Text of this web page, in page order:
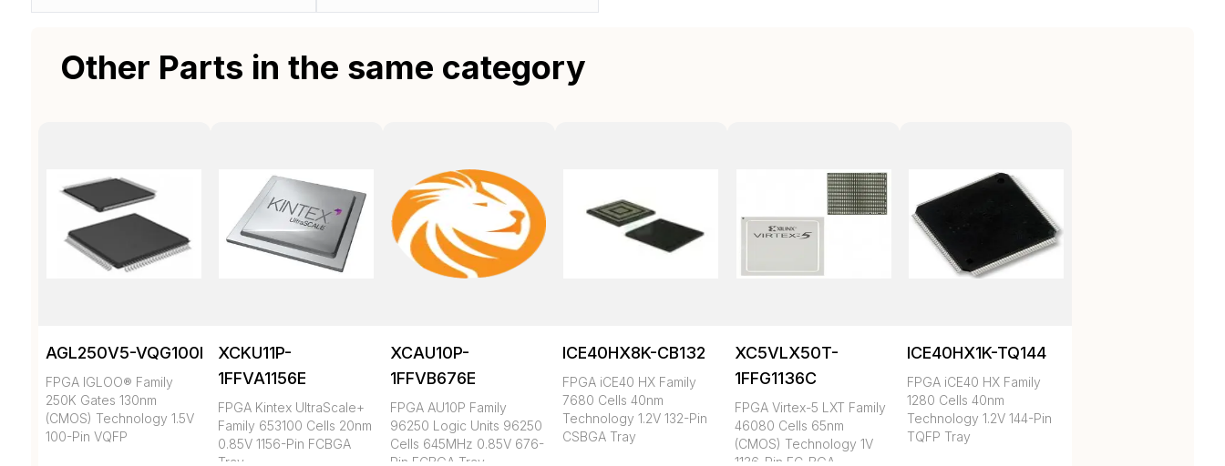
Other Parts in the same category
AGL250V5-VQG100I
FPGA IGLOO® Family
250K Gates 130nm
(CMOS) Technology 1.5V
100-Pin VQFP
XCKU11P-
1FFVA1156E
FPGA Kintex UltraScale+
Family 653100 Cells 20nm
0.85V 1156-Pin FCBGA
Tray
XCAU10P-
1FFVB676E
FPGA AU10P Family
96250 Logic Units 96250
Cells 645MHz 0.85V 676-
Pin FCBGA Tray
ICE40HX8K-CB132
FPGA iCE40 HX Family
7680 Cells 40nm
Technology 1.2V 132-Pin
CSBGA Tray
XC5VLX50T-
1FFG1136C
FPGA Virtex-5 LXT Family
46080 Cells 65nm
(CMOS) Technology 1V
1136-Pin FC-BGA
ICE40HX1K-TQ144
FPGA iCE40 HX Family
1280 Cells 40nm
Technology 1.2V 144-Pin
TQFP Tray